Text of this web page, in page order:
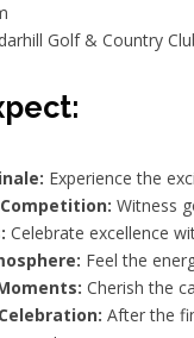
Golf & Country
Experience the
Witness
Celebrate excellence
Feel the
Cherish the
After the